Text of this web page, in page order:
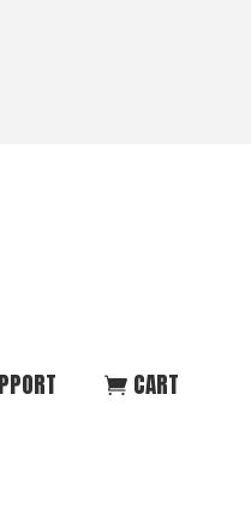
CART